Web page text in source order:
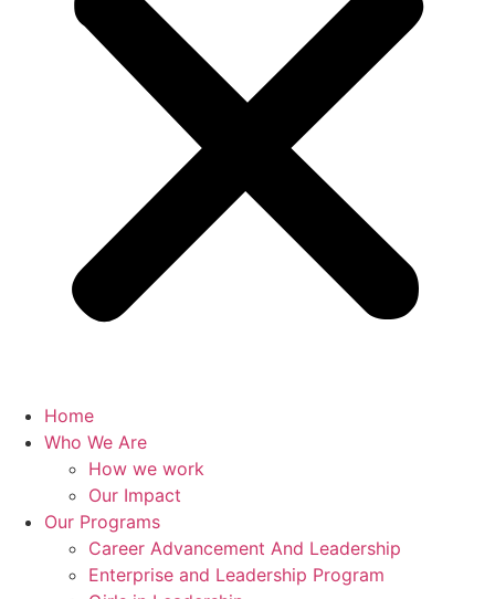
Home
Who We Are
How we work
Our Impact
Our Programs
Career Advancement And Leadership
Enterprise and Leadership Program